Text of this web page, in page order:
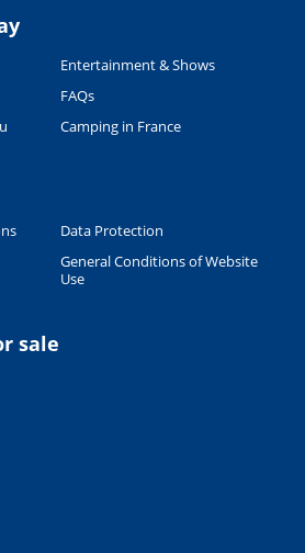
Entertainment & Shows
FAQs
Camping in France
Data Protection
General Conditions of Website
Use
sale